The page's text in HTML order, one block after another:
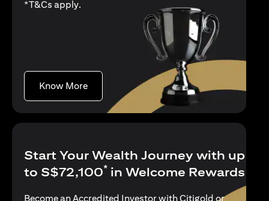
*T&Cs applyopens in a new tab
.
Know Moreopens in a new tab
Start Your Wealth Journey with up
to S$72,100* in Welcome Rewards
Become an Accredited Investor with Citigold or